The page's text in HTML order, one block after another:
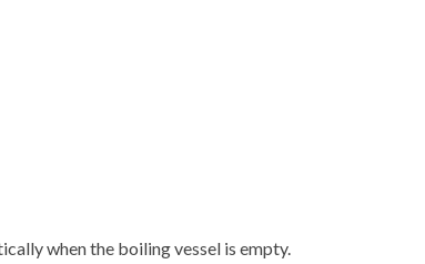
when the boiling vessel is empty.